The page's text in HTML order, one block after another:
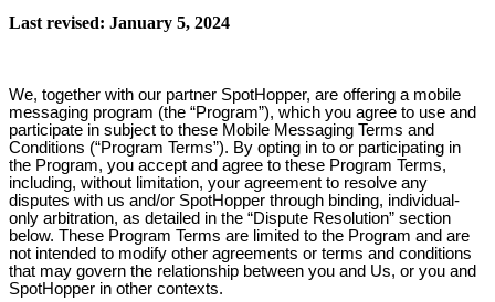
Last revised: January 5, 2024
We, together with our partner SpotHopper, are offering a mobile
messaging program (the “Program”), which you agree to use and
participate in subject to these Mobile Messaging Terms and
Conditions (“Program Terms”). By opting in to or participating in
the Program, you accept and agree to these Program Terms,
including, without limitation, your agreement to resolve any
disputes with us and/or SpotHopper through binding, individual-
only arbitration, as detailed in the “Dispute Resolution” section
below. These Program Terms are limited to the Program and are
not intended to modify other agreements or terms and conditions
that may govern the relationship between you and Us, or you and
SpotHopper in other contexts.